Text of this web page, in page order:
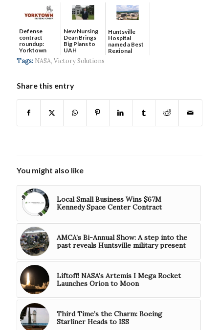
Defense
contract
roundup:
Yorktown
Systems wins
$5...
New Nursing
Dean Brings
Big Plans to
UAH
Huntsville
Hospital
named a Best
Regional
Tags: NASA, Victory Solutions
Share this entry
You might also like
Local Small Business Wins $67M
Kennedy Space Center Contract
AMCA’s Bi-Annual Show: A step into the
past reveals Huntsville military present
Liftoff! NASA’s Artemis I Mega Rocket
Launches Orion to Moon
Third Time’s the Charm: Boeing
Starliner Heads to ISS